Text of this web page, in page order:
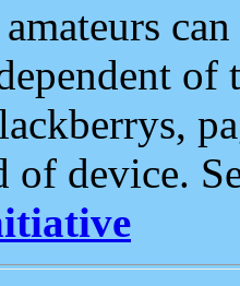
of
of device.